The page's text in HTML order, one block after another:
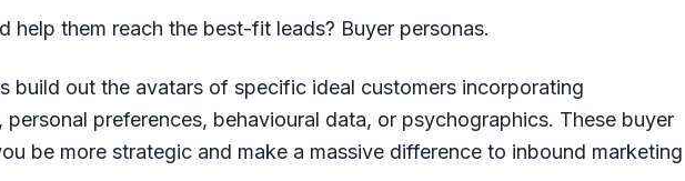
help them reach the best-fit leads? Buyer personas.
build out the avatars of specific ideal customers incorporating
personal preferences, behavioural data, or psychographics. These buyer
be more strategic and make a massive difference to inbound marketing